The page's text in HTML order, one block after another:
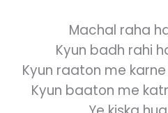
Machal raha
Kyun badh rahi
Kyun raaton me
Kyun baaton me